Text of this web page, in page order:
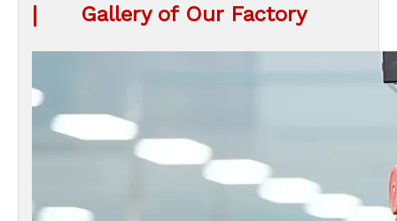
| Gallery of Our Factory